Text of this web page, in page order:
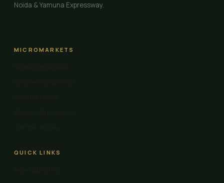
Noida & Yamuna Expressway.
MICROMARKETS
QUICK LINKS